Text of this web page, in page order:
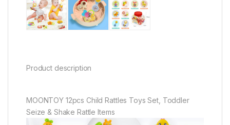
Product description
MOONTOY 12pcs Child Rattles Toys Set, Toddler
Seize & Shake Rattle Items